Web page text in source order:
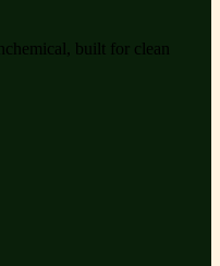
built for clean